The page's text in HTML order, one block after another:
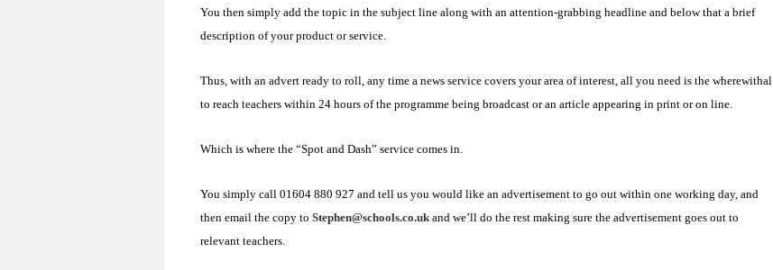
You then simply add the topic in the subject line along with an attention-grabbing headline and below that a brief
description of your product or service.
Thus, with an advert ready to roll, any time a news service covers your area of interest, all you need is the wherewithal
to reach teachers within 24 hours of the programme being broadcast or an article appearing in print or on line.
Which is where the “Spot and Dash” service comes in.
You simply call 01604 880 927 and tell us you would like an advertisement to go out within one working day, and
then email the copy to Stephen@schools.co.uk and we’ll do the rest making sure the advertisement goes out to
relevant teachers.